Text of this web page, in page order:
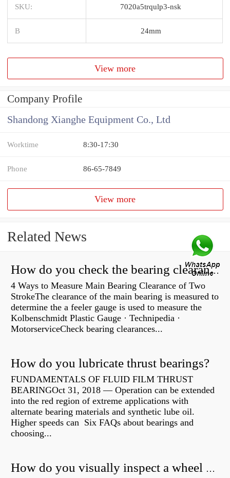
SKU: 7020a5trqulp3-nsk
B 24mm
View more
Company Profile
Shandong Xianghe Equipment Co., Ltd
Worktime 8:30-17:30
Phone 86-65-7849
View more
Related News
How do you check the bearing clearance on a feeler gauge?
4 Ways to Measure Main Bearing Clearance of Two
StrokeThe clearance of the main bearing is measured to
determine the a feeler gauge is used to measure the
Kolbenschmidt Plastic Gauge · Technipedia ·
MotorserviceCheck bearing clearances...
How do you lubricate thrust bearings?
FUNDAMENTALS OF FLUID FILM THRUST
BEARINGOct 31, 2018 — Operation can be extended
into the red region of extreme applications with
alternate bearing materials and synthetic lube oil.
Higher speeds can Six FAQs about bearings and
choosing...
How do you visually inspect a wheel bearing?